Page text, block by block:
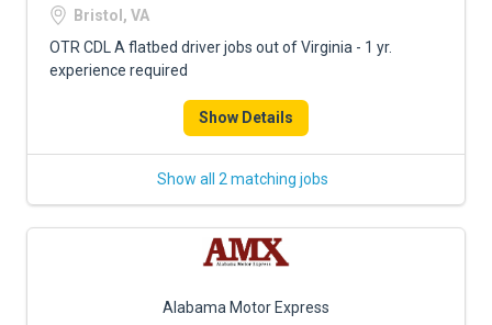
Bristol, VA
OTR CDL A flatbed driver jobs out of Virginia - 1 yr.
experience required
Show Details
Show all 2 matching jobs
Alabama Motor Express